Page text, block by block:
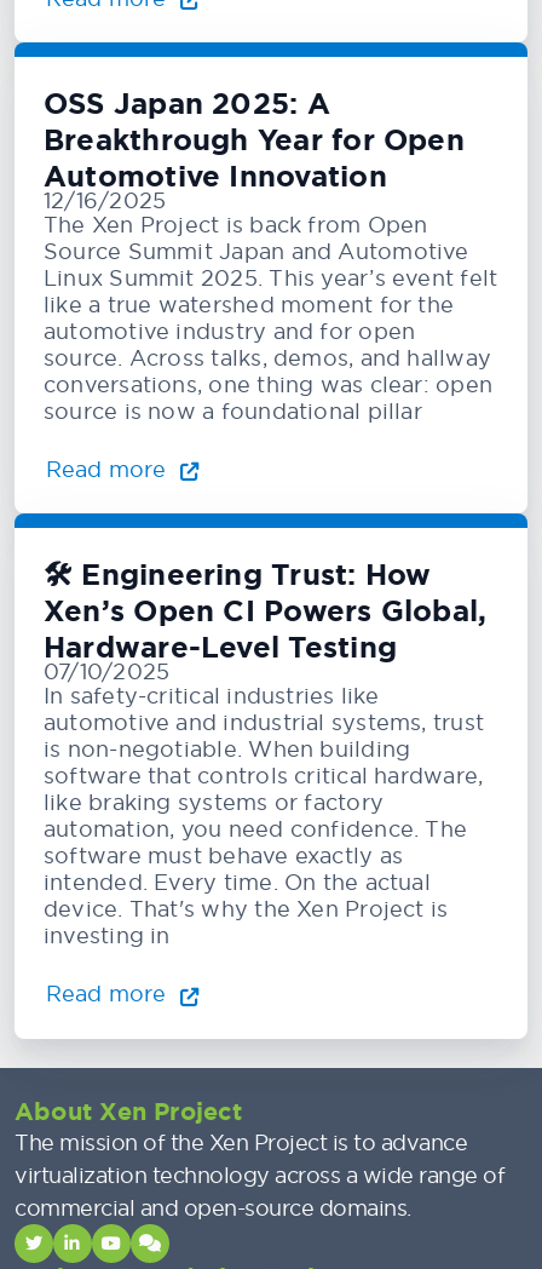
OSS Japan 2025: A
Breakthrough Year for Open
Automotive Innovation
12/16/2025
The Xen Project is back from Open
Source Summit Japan and Automotive
Linux Summit 2025. This year’s event felt
like a true watershed moment for the
automotive industry and for open
source. Across talks, demos, and hallway
conversations, one thing was clear: open
source is now a foundational pillar
Read more
🛠️ Engineering Trust: How
Xen’s Open CI Powers Global,
Hardware-Level Testing
07/10/2025
In safety-critical industries like
automotive and industrial systems, trust
is non-negotiable. When building
software that controls critical hardware,
like braking systems or factory
automation, you need confidence. The
software must behave exactly as
intended. Every time. On the actual
device. That's why the Xen Project is
investing in
Read more
About Xen Project
The mission of the Xen Project is to advance
virtualization technology across a wide range of
commercial and open-source domains.